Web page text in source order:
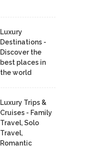
Luxury
Destinations -
Discover the
best places in
the world
Luxury Trips &
Cruises - Family
Travel, Solo
Travel,
Romantic